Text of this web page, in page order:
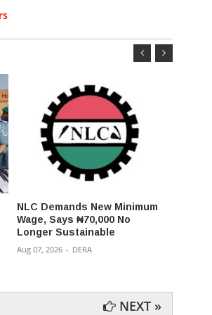
NLC Demands New Minimum
Wage, Says ₦70,000 No
Longer Sustainable
Aug 07, 2026 - DERA
NEXT »